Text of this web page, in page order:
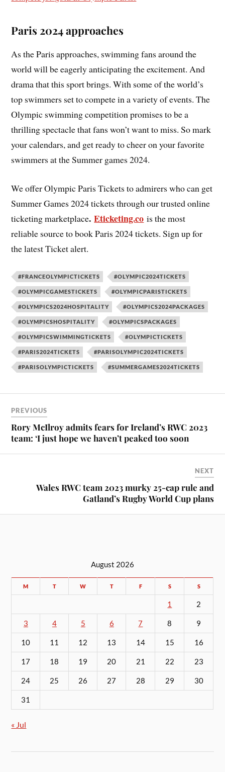
Paris 2024 approaches
As the Paris approaches, swimming fans around the
world will be eagerly anticipating the excitement. And
drama that this sport brings. With some of the world’s
top swimmers set to compete in a variety of events. The
Olympic swimming competition promises to be a
thrilling spectacle that fans won’t want to miss. So mark
your calendars, and get ready to cheer on your favorite
swimmers at the Summer games 2024.
We offer Olympic Paris Tickets to admirers who can get
Summer Games 2024 tickets through our trusted online
ticketing marketplace.Eticketing.co is the most
reliable source to book Paris 2024 tickets. Sign up for
the latest Ticket alert.
#FRANCEOLYMPICTICKETS #OLYMPIC2024TICKETS
#OLYMPICGAMESTICKETS #OLYMPICPARISTICKETS
#OLYMPICS2024HOSPITALITY #OLYMPICS2024PACKAGES
#OLYMPICSHOSPITALITY #OLYMPICSPACKAGES
#OLYMPICSWIMMINGTICKETS #OLYMPICTICKETS
#PARIS2024TICKETS #PARISOLYMPIC2024TICKETS
#PARISOLYMPICTICKETS #SUMMERGAMES2024TICKETS
PREVIOUS
Rory McIlroy admits fears for Ireland’s RWC 2023
team: ‘I just hope we haven’t peaked too soon
NEXT
Wales RWC team 2023 murky 25-cap rule and
Gatland’s Rugby World Cup plans
August 2026
M T W T F S S
1 2
3 4 5 6 7 8 9
10 11 12 13 14 15 16
17 18 19 20 21 22 23
24 25 26 27 28 29 30
31
« Jul